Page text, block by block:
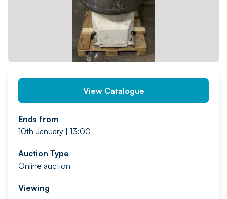
View Catalogue
Ends from
10th January | 13:00
Auction Type
Online auction
Viewing